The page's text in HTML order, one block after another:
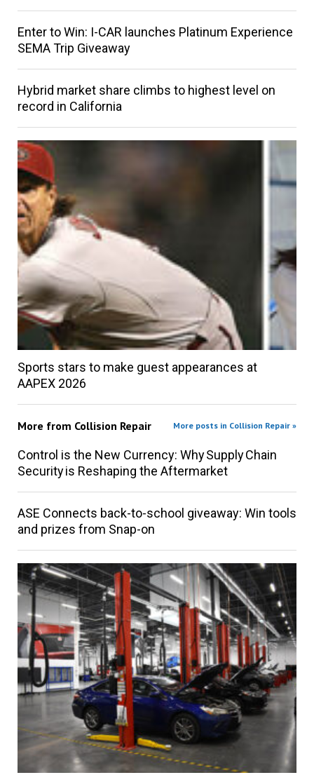
Enter to Win: I-CAR launches Platinum Experience
SEMA Trip Giveaway
Hybrid market share climbs to highest level on
record in California
Sports stars to make guest appearances at
AAPEX 2026
More from Collision Repair More posts in Collision Repair »
Control is the New Currency: Why Supply Chain
Security is Reshaping the Aftermarket
ASE Connects back-to-school giveaway: Win tools
and prizes from Snap-on